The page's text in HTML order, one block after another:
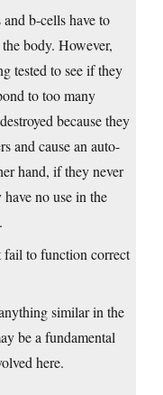
b-cells have to
body. However,
tested to see if they
to too many
because they
and cause an auto-
hand, if they never
no use in the
fail to function correct
similar in the
be a fundamental
here.